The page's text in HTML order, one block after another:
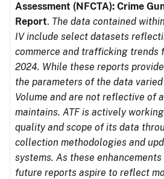
Assessment (NFCTA): Crime
Report. The data contained
IV include select datasets
commerce and trafficking trends
2024. While these reports
the parameters of the data
Volume and are not reflective of
maintains. ATF is actively
quality and scope of its data
collection methodologies and
systems. As these
future reports aspire to reflect